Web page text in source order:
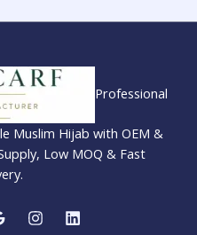
Professional
Muslim Hijab with OEM &
Low MOQ & Fast